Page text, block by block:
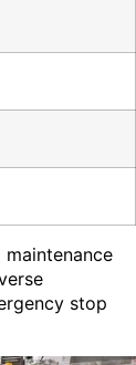
stop